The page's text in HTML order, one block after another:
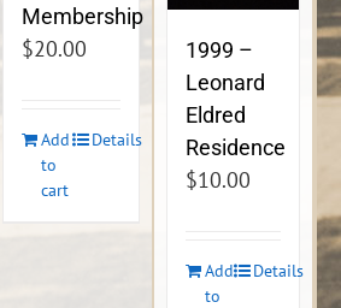
Membership
$20.00
Add
to
cart
Details
1999 –
Leonard
Eldred
Residence
$10.00
Add
to
Details